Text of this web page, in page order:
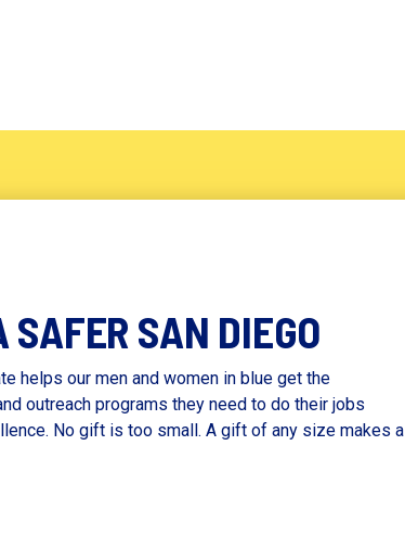
SAFER SAN DIEGO
helps our men and women in blue get the
outreach programs they need to do their jobs
No gift is too small. A gift of any size makes a